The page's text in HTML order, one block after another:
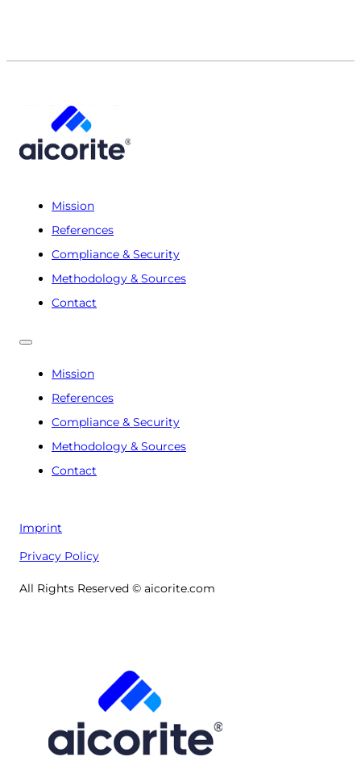
Mission
References
Compliance & Security
Methodology & Sources
Contact
Mission
References
Compliance & Security
Methodology & Sources
Contact
Imprint
Privacy Policy
All Rights Reserved © aicorite.com